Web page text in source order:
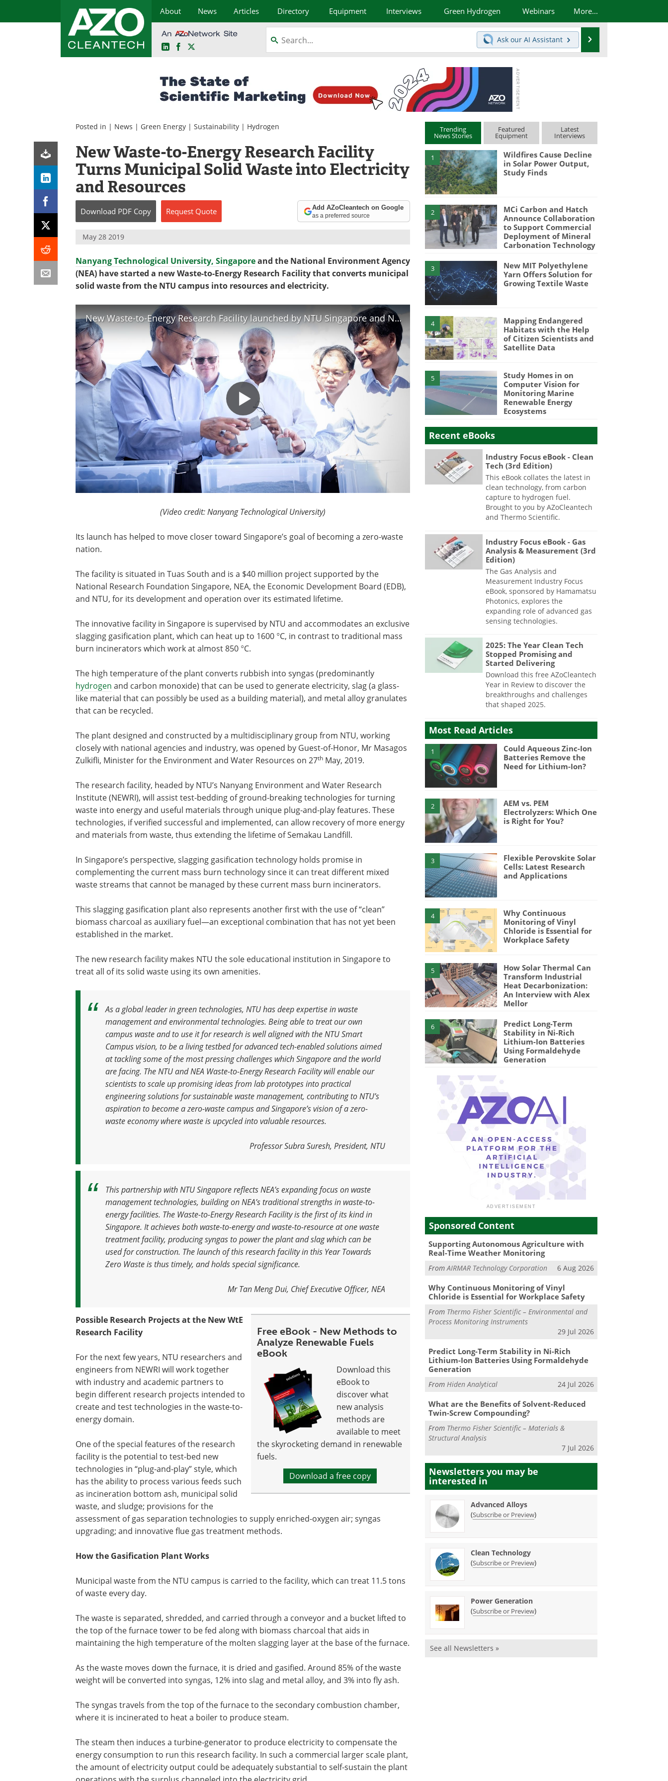
About News Articles Directory Equipment Interviews Green Hydrogen Webinars More...
LinkedInFacebook
Ask our AI Assistant
Posted in | News | Green Energy | Sustainability | Hydrogen
New Waste-to-Energy Research Facility
Turns Municipal Solid Waste into Electricity
and Resources
Download PDF Copy Request Quote Add AZoCleantech on Google
as a preferred source
May 28 2019
Nanyang Technological University, Singaporeand the National Environment Agency
(NEA) have started a new Waste-to-Energy Research Facility that converts municipal
solid waste from the NTU campus into resources and electricity.
New Waste-to-Energy Research Facility launched by NTU Singapore and NEA
(Video credit: Nanyang Technological University)
Its launch has helped to move closer toward Singapore’s goal of becoming a zero-waste
nation.
The facility is situated in Tuas South and is a $40 million project supported by the
National Research Foundation Singapore, NEA, the Economic Development Board (EDB),
and NTU, for its development and operation over its estimated lifetime.
The innovative facility in Singapore is supervised by NTU and accommodates an exclusive
slagging gasification plant, which can heat up to 1600 ○C, in contrast to traditional mass
burn incinerators which work at almost 850 ○C.
The high temperature of the plant converts rubbish into syngas (predominantly
hydrogen and carbon monoxide) that can be used to generate electricity, slag (a glass-
like material that can possibly be used as a building material), and metal alloy granulates
that can be recycled.
The plant designed and constructed by a multidisciplinary group from NTU, working
closely with national agencies and industry, was opened by Guest-of-Honor, Mr Masagos
Zulkifli, Minister for the Environment and Water Resources on 27th May, 2019.
The research facility, headed by NTU’s Nanyang Environment and Water Research
Institute (NEWRI), will assist test-bedding of ground-breaking technologies for turning
waste into energy and useful materials through unique plug-and-play features. These
technologies, if verified successful and implemented, can allow recovery of more energy
and materials from waste, thus extending the lifetime of Semakau Landfill.
In Singapore’s perspective, slagging gasification technology holds promise in
complementing the current mass burn technology since it can treat different mixed
waste streams that cannot be managed by these current mass burn incinerators.
This slagging gasification plant also represents another first with the use of “clean”
biomass charcoal as auxiliary fuel—an exceptional combination that has not yet been
established in the market.
The new research facility makes NTU the sole educational institution in Singapore to
treat all of its solid waste using its own amenities.
As a global leader in green technologies, NTU has deep expertise in waste
management and environmental technologies. Being able to treat our own
campus waste and to use it for research is well aligned with the NTU Smart
Campus vision, to be a living testbed for advanced tech-enabled solutions aimed
at tackling some of the most pressing challenges which Singapore and the world
are facing. The NTU and NEA Waste-to-Energy Research Facility will enable our
scientists to scale up promising ideas from lab prototypes into practical
engineering solutions for sustainable waste management, contributing to NTU’s
aspiration to become a zero-waste campus and Singapore’s vision of a zero-
waste economy where waste is upcycled into valuable resources.
Professor Subra Suresh, President, NTU
This partnership with NTU Singapore reflects NEA’s expanding focus on waste
management technologies, building on NEA’s traditional strengths in waste-to-
energy facilities. The Waste-to-Energy Research Facility is the first of its kind in
Singapore. It achieves both waste-to-energy and waste-to-resource at one waste
treatment facility, producing syngas to power the plant and slag which can be
used for construction. The launch of this research facility in this Year Towards
Zero Waste is thus timely, and holds special significance.
Mr Tan Meng Dui, Chief Executive Officer, NEA
Free eBook - New Methods to
Analyze Renewable Fuels
eBook
Download this
eBook to
discover what
new analysis
methods are
available to meet
the skyrocketing demand in renewable
fuels.
Download a free copy
Possible Research Projects at the New WtE
Research Facility
For the next few years, NTU researchers and
engineers from NEWRI will work together
with industry and academic partners to
begin different research projects intended to
create and test technologies in the waste-to-
energy domain.
One of the special features of the research
facility is the potential to test-bed new
technologies in “plug-and-play” style, which
has the ability to process various feeds such
as incineration bottom ash, municipal solid
waste, and sludge; provisions for the
assessment of gas separation technologies to supply enriched-oxygen air; syngas
upgrading; and innovative flue gas treatment methods.
How the Gasification Plant Works
Municipal waste from the NTU campus is carried to the facility, which can treat 11.5 tons
of waste every day.
The waste is separated, shredded, and carried through a conveyor and a bucket lifted to
the top of the furnace tower to be fed along with biomass charcoal that aids in
maintaining the high temperature of the molten slagging layer at the base of the furnace.
As the waste moves down the furnace, it is dried and gasified. Around 85% of the waste
weight will be converted into syngas, 12% into slag and metal alloy, and 3% into fly ash.
The syngas travels from the top of the furnace to the secondary combustion chamber,
where it is incinerated to heat a boiler to produce steam.
The steam then induces a turbine-generator to produce electricity to compensate the
energy consumption to run this research facility. In such a commercial larger scale plant,
the amount of electricity output could be adequately substantial to self-sustain the plant
Trending
News Stories
Featured
Equipment
Latest
Interviews
1
Wildfires Cause Decline
in Solar Power Output,
Study Finds
2
MCi Carbon and Hatch
Announce Collaboration
to Support Commercial
Deployment of Mineral
Carbonation Technology
3
New MIT Polyethylene
Yarn Offers Solution for
Growing Textile Waste
4
Mapping Endangered
Habitats with the Help
of Citizen Scientists and
Satellite Data
5
Study Homes in on
Computer Vision for
Monitoring Marine
Renewable Energy
Ecosystems
Recent eBooks
Industry Focus eBook - Clean
Tech (3rd Edition)
This eBook collates the latest in
clean technology, from carbon
capture to hydrogen fuel.
Brought to you by AZoCleantech
and Thermo Scientific.
Industry Focus eBook - Gas
Analysis & Measurement (3rd
Edition)
The Gas Analysis and
Measurement Industry Focus
eBook, sponsored by Hamamatsu
Photonics, explores the
expanding role of advanced gas
sensing technologies.
2025: The Year Clean Tech
Stopped Promising and
Started Delivering
Download this free AZoCleantech
Year in Review to discover the
breakthroughs and challenges
that shaped 2025.
Most Read Articles
1
Could Aqueous Zinc-Ion
Batteries Remove the
Need for Lithium-Ion?
2
AEM vs. PEM
Electrolyzers: Which One
is Right for You?
3
Flexible Perovskite Solar
Cells: Latest Research
and Applications
4
Why Continuous
Monitoring of Vinyl
Chloride is Essential for
Workplace Safety
5
How Solar Thermal Can
Transform Industrial
Heat Decarbonization:
An Interview with Alex
Mellor
6
Predict Long-Term
Stability in Ni-Rich
Lithium-Ion Batteries
Using Formaldehyde
Generation
Sponsored Content
Supporting Autonomous Agriculture with
Real-Time Weather Monitoring
FromAIRMAR Technology Corporation 6 Aug 2026
Why Continuous Monitoring of Vinyl
Chloride is Essential for Workplace Safety
From Thermo Fisher Scientific – Environmental and
Process Monitoring Instruments
29 Jul 2026
Predict Long-Term Stability in Ni-Rich
Lithium-Ion Batteries Using Formaldehyde
Generation
From Hiden Analytical 24 Jul 2026
What are the Benefits of Solvent-Reduced
Twin-Screw Compounding?
From Thermo Fisher Scientific – Materials &
Structural Analysis
7 Jul 2026
Newsletters you may be
interested in
Advanced Alloys
(Subscribe or Preview)
Clean Technology
(Subscribe or Preview)
Power Generation
(Subscribe or Preview)
See all Newsletters »